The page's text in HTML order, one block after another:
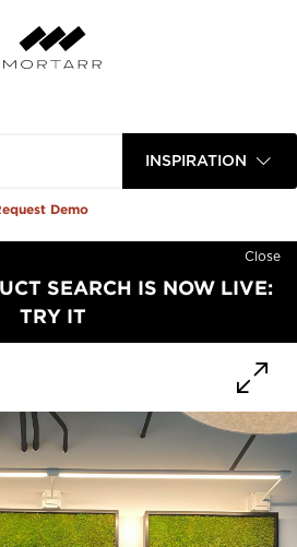
INSPIRATION
Demo
Close
SEARCH IS NOW LIVE:
TRY IT